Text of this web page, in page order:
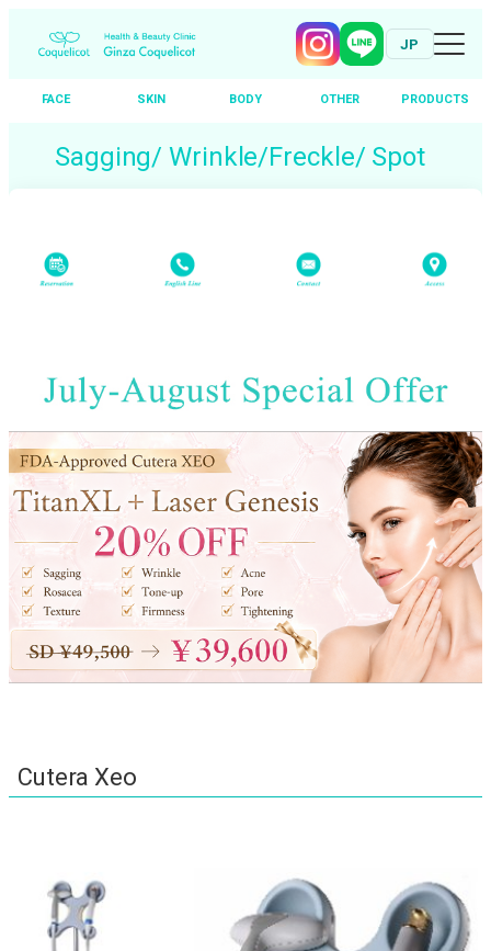
JP
FACE SKIN BODY OTHER PRODUCTS
content
Sagging/ Wrinkle/Freckle/ Spot
Xeo